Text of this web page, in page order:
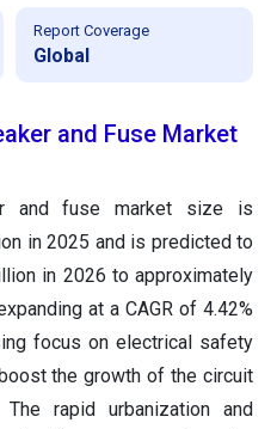
Report Coverage
Global
and Fuse Market
and fuse market size is
in 2025 and is predicted to
in 2026 to approximately
at a CAGR of 4.42%
focus on electrical safety
the growth of the circuit
rapid urbanization and